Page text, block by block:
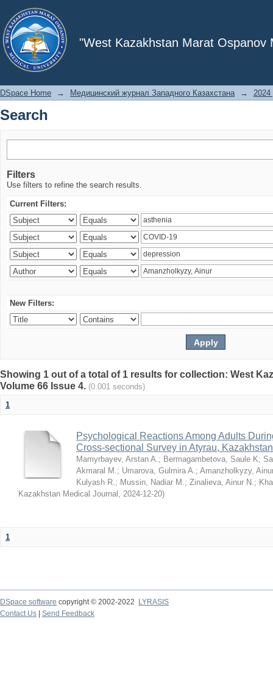
"West Kazakhstan Marat Ospanov
Search
DSpace Home → Медицинский журнал Западного Казахстана → 2024
Search
Filters
Use filters to refine the search results.
Current Filters:
New Filters:
Showing 1 out of a total of 1 results for collection: West
Volume 66 Issue 4. (0.001 seconds)
1
Psychological Reactions Among Adults
Cross-sectional Survey in Atyrau, Kazakhstan
Mamyrbayev, Arstan A.; Bermagambetova, Saule K;
Akmaral M.; Umarova, Gulmira A.; Amanzholkyzy,
Kulyash R.; Mussin, Nadiar M.; Zinalieva, Ainur N.;
Kazakhstan Medical Journal , 2024-12-20)
1
DSpace software copyright © 2002-2022
LYRASIS
Contact Us
Send Feedback